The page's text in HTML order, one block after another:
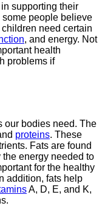
supporting their
people believe
need certain
, and energy. Not
health
problems if
our bodies need. The
proteins. These
Fats are found
energy needed to
for the healthy
addition, fats help
A, D, E, and K,